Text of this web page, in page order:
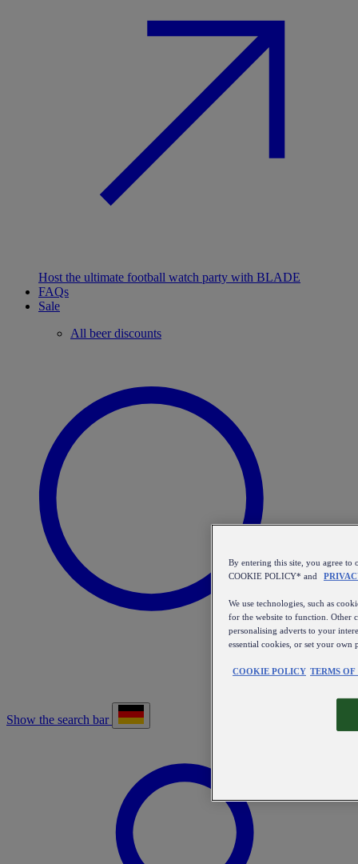
Host the ultimate football watch party with BLADE
FAQs
Sale
All beer discounts
Show the search bar
By entering this site, you agree to
COOKIE POLICY* and
We use technologies, such as
for the website to function. Other
personalising adverts to your
essential cookies, or set your own
COOKIE POLICY TERMS OF